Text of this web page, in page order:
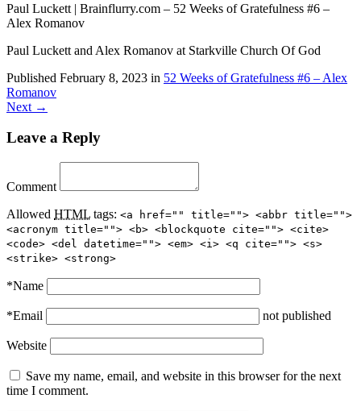
Paul Luckett | Brainflurry.com – 52 Weeks of Gratefulness #6 –
Alex Romanov
Paul Luckett and Alex Romanov at Starkville Church Of God
Published February 8, 2023 in 52 Weeks of Gratefulness #6 – Alex
Romanov
Next →
Leave a Reply
Comment
Allowed HTML tags: <a href="" title=""> <abbr title="">
<acronym title=""> <b> <blockquote cite=""> <cite>
<code> <del datetime=""> <em> <i> <q cite=""> <s>
<strike> <strong>
*Name
*Email not published
Website
Save my name, email, and website in this browser for the next
time I comment.